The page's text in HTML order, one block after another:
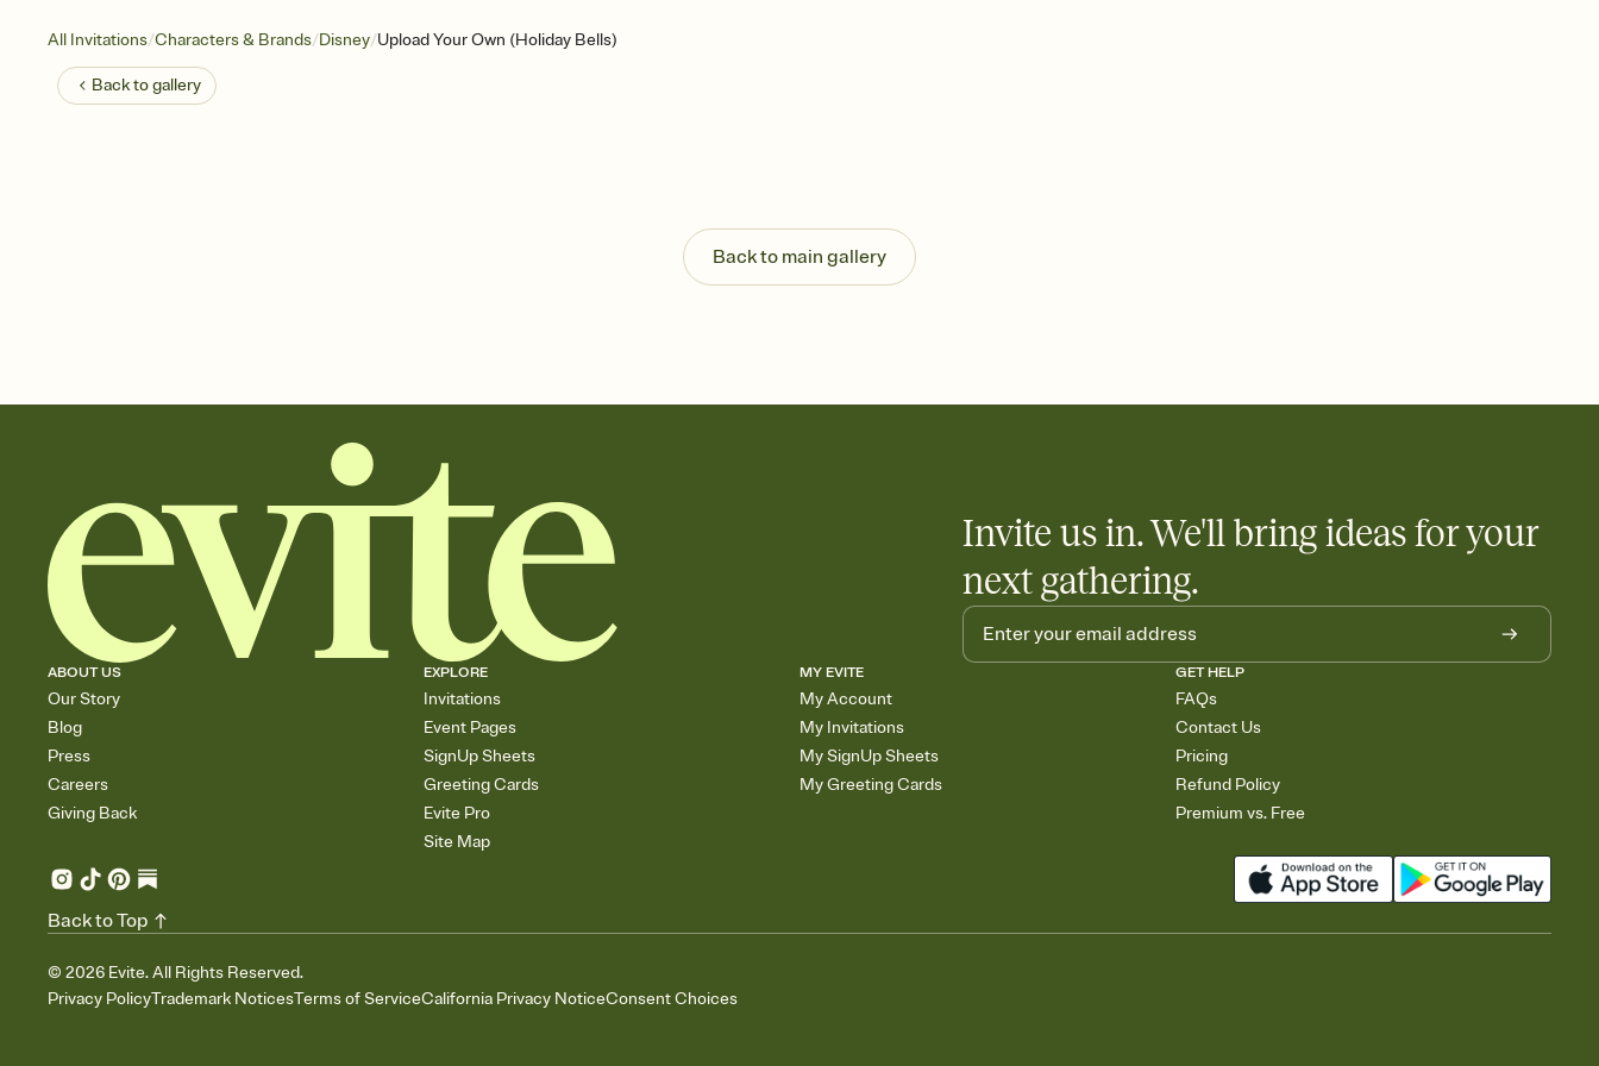
All Invitations/Characters & Brands/Disney/Upload Your Own (Holiday Bells)
Back togallery
Back to main gallery
Invite us in. We'll bring ideas for your
next gathering.
ABOUT US
Our Story
Blog
Press
Careers
Giving Back
EXPLORE
Invitations
Event Pages
SignUp Sheets
Greeting Cards
Evite Pro
Site Map
MY EVITE
My Account
My Invitations
My SignUp Sheets
My Greeting Cards
GET HELP
FAQs
Contact Us
Pricing
Refund Policy
Premium vs. Free
© 2026 Evite. All Rights Reserved.
Privacy PolicyTrademark NoticesTerms of ServiceCalifornia Privacy NoticeConsent Choices
Back to Top